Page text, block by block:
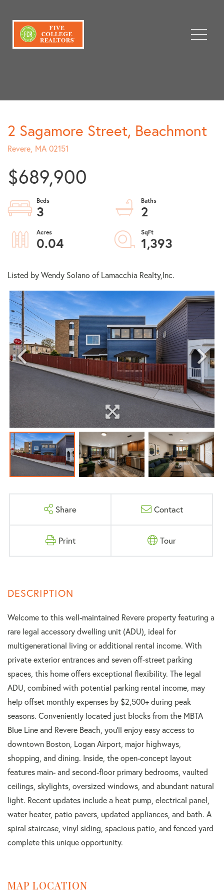
Menu
2 Sagamore Street, Beachmont
Revere, MA 02151
$689,900
3
2
0.04
1,393
Listed by Wendy Solano of Lamacchia Realty,Inc.
Share Contact
Print Tour
Welcome to this well-maintained Revere property featuring a
rare legal accessory dwelling unit (ADU), ideal for
multigenerational living or additional rental income. With
private exterior entrances and seven off-street parking
spaces, this home offers exceptional flexibility. The legal
ADU, combined with potential parking rental income, may
help offset monthly expenses by $2,500+ during peak
seasons. Conveniently located just blocks from the MBTA
Blue Line and Revere Beach, you'll enjoy easy access to
downtown Boston, Logan Airport, major highways,
shopping, and dining. Inside, the open-concept layout
features main- and second-floor primary bedrooms, vaulted
ceilings, skylights, oversized windows, and abundant natural
light. Recent updates include a heat pump, electrical panel,
water heater, patio pavers, updated appliances, and bath. A
spiral staircase, vinyl siding, spacious patio, and fenced yard
complete this unique opportunity.
MAP LOCATION